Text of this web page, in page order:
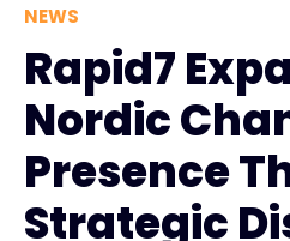
Ecosystem
Resources
Company
NEWS
Rapid7
Nordic
Presence
Strategic